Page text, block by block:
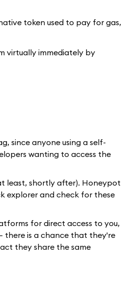
token used to pay for gas,
virtually immediately by
since anyone using a self-
wanting to access the
least, shortly after). Honeypot
explorer and check for these
for direct access to you,
there is a chance that they're
they share the same